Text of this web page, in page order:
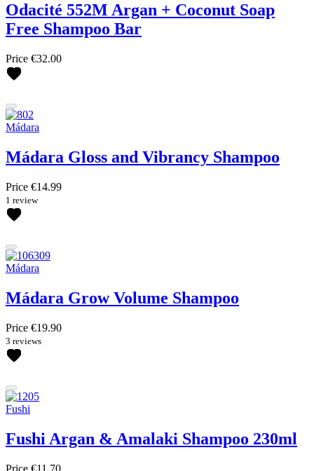
Odacité 552M Argan + Coconut Soap
Free Shampoo Bar
Price €32.00
Mádara
Mádara Gloss and Vibrancy Shampoo
Price €14.99
1 review
Mádara
Mádara Grow Volume Shampoo
Price €19.90
3 reviews
Fushi
Fushi Argan & Amalaki Shampoo 230ml
Price €11.70